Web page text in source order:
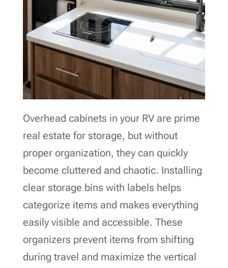
Overhead cabinets in your RV are prime
real estate for storage, but without
proper organization, they can quickly
become cluttered and chaotic. Installing
clear storage bins with labels helps
categorize items and makes everything
easily visible and accessible. These
organizers prevent items from shifting
during travel and maximize the vertical